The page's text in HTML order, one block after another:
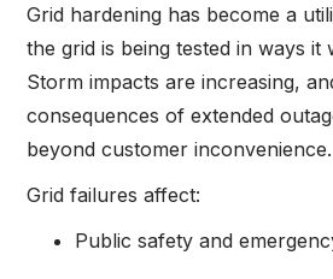
Grid hardening has become a
the grid is being tested in ways it
Storm impacts are increasing,
consequences of extended
beyond customer inconvenience.
Grid failures affect:
Public safety and